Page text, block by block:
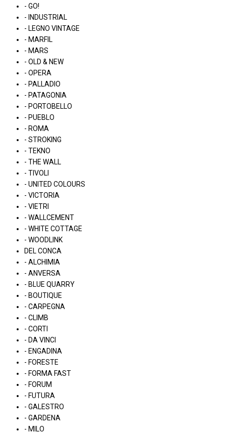
- GO!
- INDUSTRIAL
- LEGNO VINTAGE
- MARFIL
- MARS
- OLD & NEW
- OPERA
- PALLADIO
- PATAGONIA
- PORTOBELLO
- PUEBLO
- ROMA
- STROKING
- TEKNO
- THE WALL
- TIVOLI
- UNITED COLOURS
- VICTORIA
- VIETRI
- WALLCEMENT
- WHITE COTTAGE
- WOODLINK
DEL CONCA
- ALCHIMIA
- ANVERSA
- BLUE QUARRY
- BOUTIQUE
- CARPEGNA
- CLIMB
- CORTI
- DA VINCI
- ENGADINA
- FORESTE
- FORMA FAST
- FORUM
- FUTURA
- GALESTRO
- GARDENA
- MILO